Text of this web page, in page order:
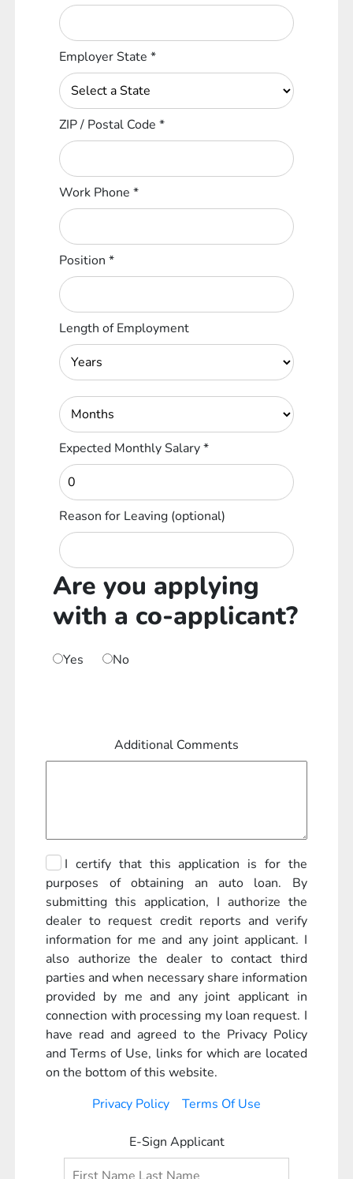
Employer State*
ZIP / Postal Code*
Work Phone*
Position*
Length of Employment
Expected Monthly Salary*
Reason for Leaving (optional)
Are you applying
with a co-applicant?
Yes No
Additional Comments
I certify that this application is for the
purposes of obtaining an auto loan. By
submitting this application, I authorize the
dealer to request credit reports and verify
information for me and any joint applicant. I
also authorize the dealer to contact third
parties and when necessary share information
provided by me and any joint applicant in
connection with processing my loan request. I
have read and agreed to the Privacy Policy
and Terms of Use, links for which are located
on the bottom of this website.
Privacy Policy
Terms Of Use
E-Sign Applicant